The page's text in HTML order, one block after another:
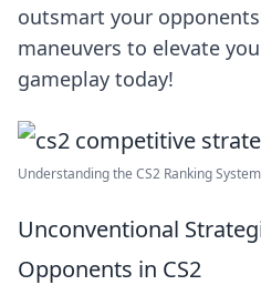
outsmart your
maneuvers to elevate
gameplay today!
Understanding the CS2 Ranking
Unconventional
Opponents in CS2